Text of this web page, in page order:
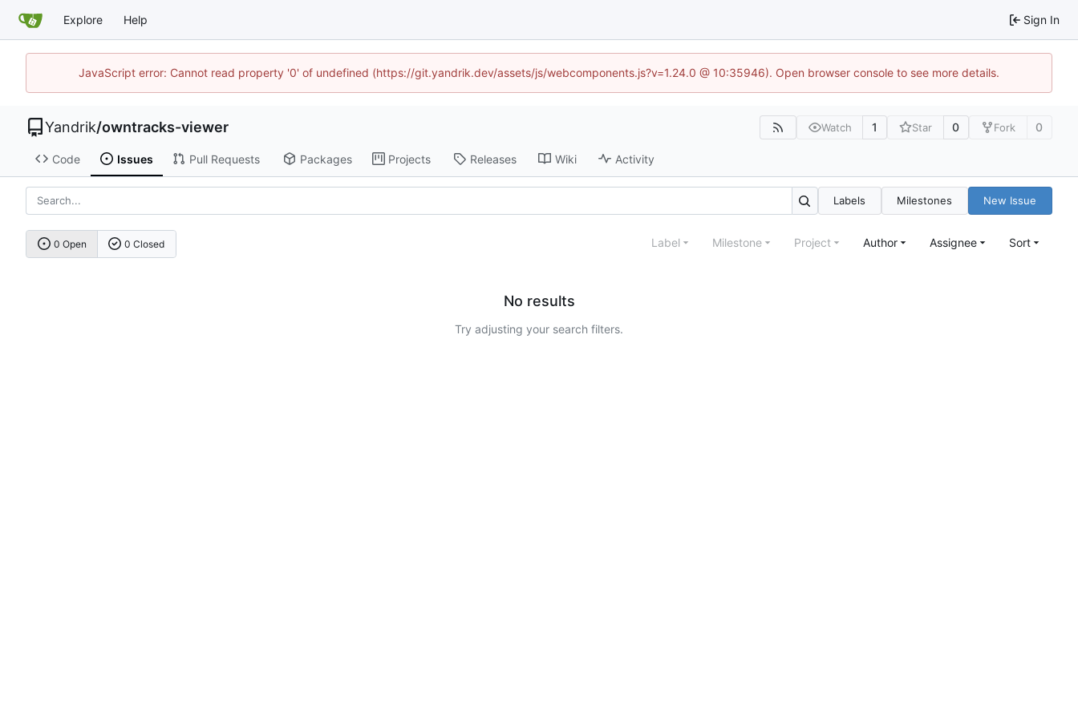
Explore Help Sign In
JavaScript error: Cannot read property '0' of undefined (https://git.yandrik.dev/assets/js/webcomponents.js?v=1.24.0 @ 10:35946). Open browser console to see more details.
Yandrik/owntracks-viewer Watch 1 Star 0 Fork 0
Code Issues Pull Requests Packages Projects Releases Wiki Activity
Labels Milestones New Issue
0 Open 0 Closed Label Milestone Project Author Assignee Sort
No results
Try adjusting your search filters.